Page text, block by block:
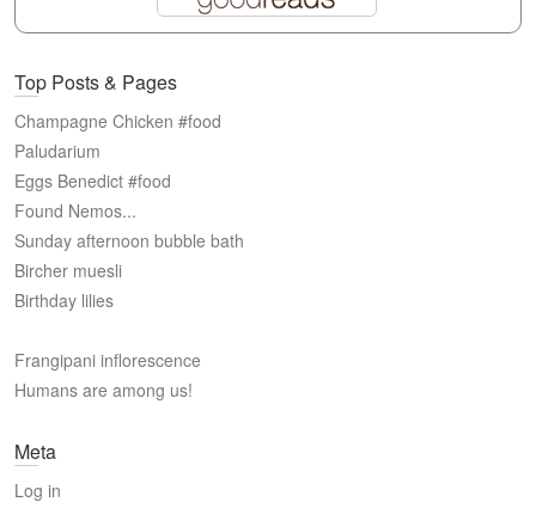
Top Posts & Pages
Champagne Chicken #food
Paludarium
Eggs Benedict #food
Found Nemos...
Sunday afternoon bubble bath
Bircher muesli
Birthday lilies
Frangipani inflorescence
Humans are among us!
Meta
Log in